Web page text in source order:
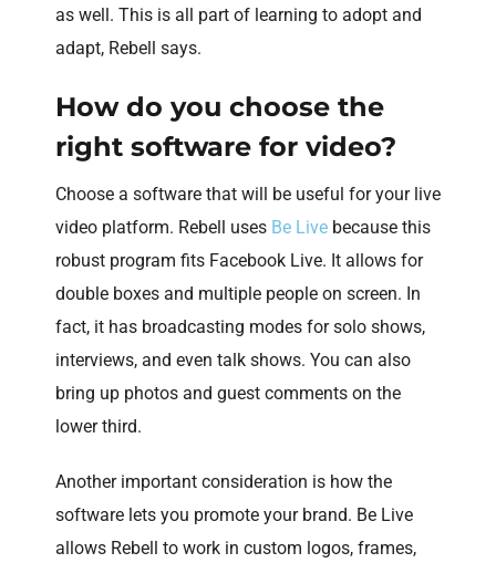
as well. This is all part of learning to adopt and
adapt, Rebell says.
How do you choose the
right software for video?
Choose a software that will be useful for your live
video platform. Rebell uses Be Live because this
robust program fits Facebook Live. It allows for
double boxes and multiple people on screen. In
fact, it has broadcasting modes for solo shows,
interviews, and even talk shows. You can also
bring up photos and guest comments on the
lower third.
Another important consideration is how the
software lets you promote your brand. Be Live
allows Rebell to work in custom logos, frames,